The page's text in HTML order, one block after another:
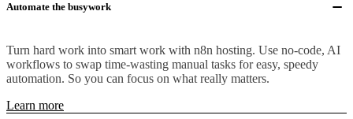
Automate the busywork
Turn hard work into smart work with n8n hosting. Use no-code, AI
workflows to swap time-wasting manual tasks for easy, speedy
automation. So you can focus on what really matters.
Learn more